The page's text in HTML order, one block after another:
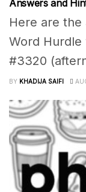
Answers and
Here are the
Word Hurdle
#3320
BY KHADIJA SAIFI